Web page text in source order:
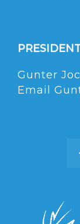
Gunter
Email